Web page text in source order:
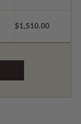
$1,510.00